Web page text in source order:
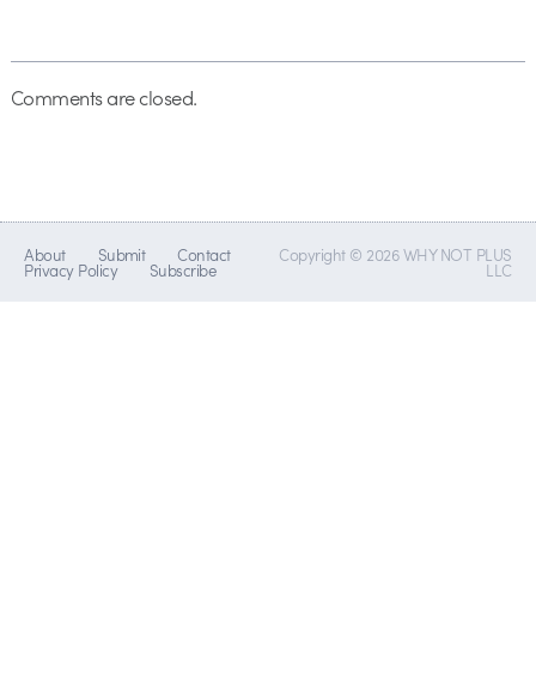
Comments are closed.
About Submit Contact
Privacy Policy Subscribe
Copyright © 2026 WHY NOT PLUS
LLC